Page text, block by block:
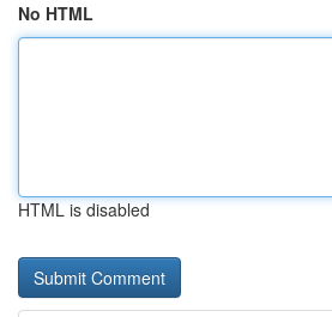
No HTML
HTML is disabled